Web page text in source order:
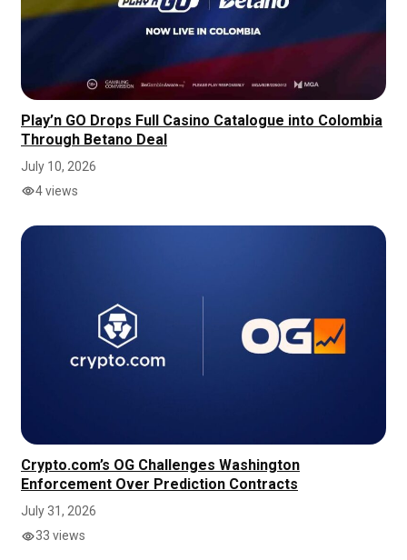
Play’n GO Drops Full Casino Catalogue into Colombia
Through Betano Deal
July 10, 2026
4 views
Crypto.com’s OG Challenges Washington
Enforcement Over Prediction Contracts
July 31, 2026
33 views